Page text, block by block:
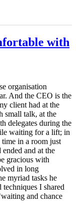
with
organisation
And the CEO is the
client had at the
small talk, at the
delegates during the
waiting for a lift; in
in a room just
and at the
gracious with
in long
myriad tasks he
techniques I shared
and chance